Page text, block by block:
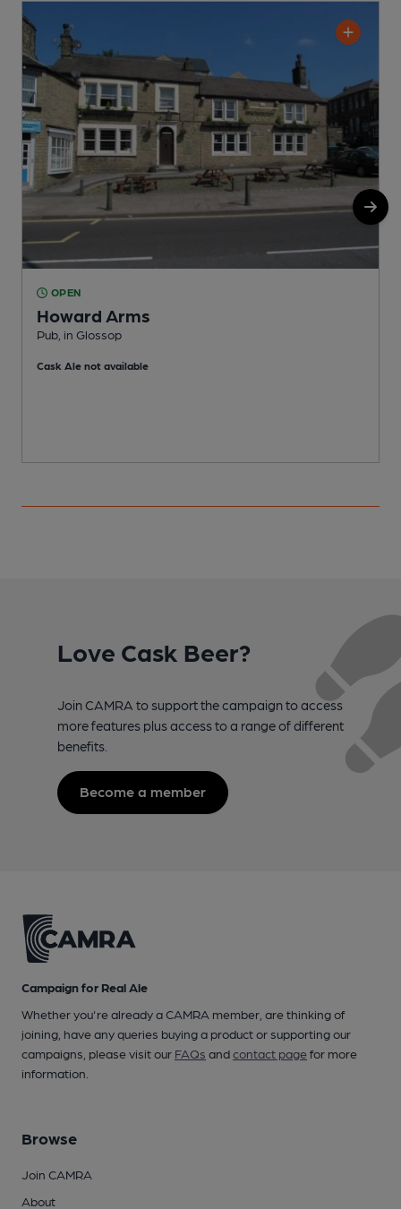
OPEN
Howard Arms
Pub, in Glossop
Cask Ale not available
Love Cask Beer?
Join CAMRA to support the campaign to access
more features plus access to a range of different
benefits.
Become a member
Campaign for Real Ale
Whether you're already a CAMRA member, are thinking of
joining, have any queries buying a product or supporting our
campaigns, please visit our FAQs andcontact pagefor more
information.
Browse
Join CAMRA
About